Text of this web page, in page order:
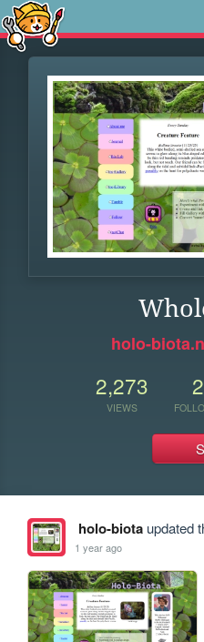
holo-
2,273
VIEWS
holo-biotaupdated
1 year ago